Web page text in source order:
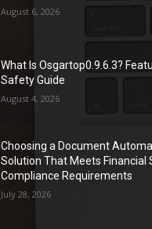
August 6, 2026
What Is Osgartop0.9.6.3?
Safety Guide
August 4, 2026
Choosing a Document
Solution That Meets Financial
Compliance Requirements
July 28, 2026